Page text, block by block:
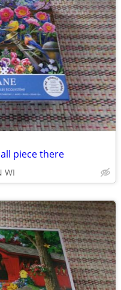
piece there
WI